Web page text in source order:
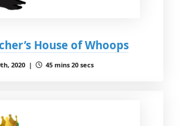
House of Whoops
2020 | 45 mins 20 secs